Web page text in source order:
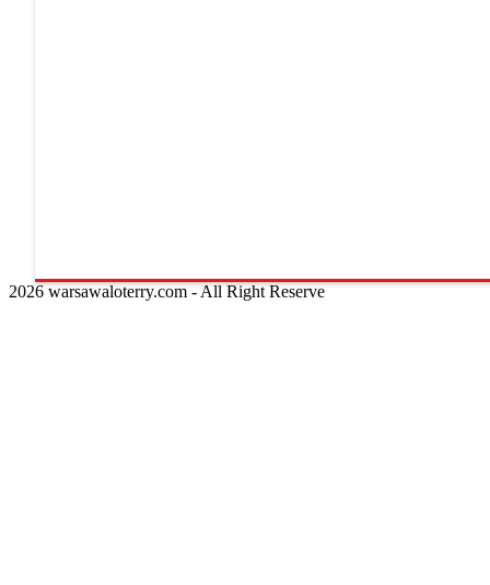
2026 warsawaloterry.com - All Right Reserve